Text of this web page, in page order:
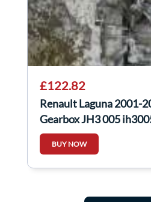
£122.82
Renault Laguna 2001-
Gearbox JH3 005
BUY NOW